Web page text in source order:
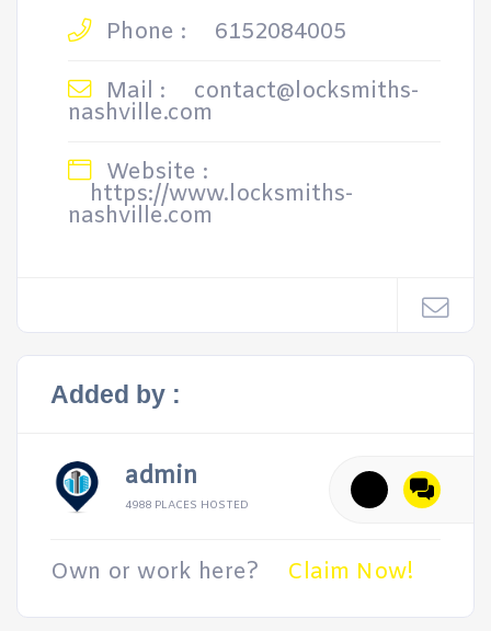
Phone :
6152084005
Mail :
contact@locksmiths-
nashville.com
Website :
https://www.locksmiths-
nashville.com
Added by :
admin
4988 PLACES HOSTED
Own or work here? Claim Now!